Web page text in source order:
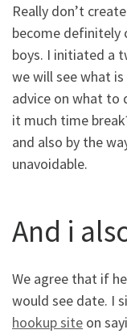
Really don’t
become
boys. I initiated a
we will see what
advice on what to
it much time
and also by the
unavoidable.
And i
We agree that if
would see date. I
hookup site on